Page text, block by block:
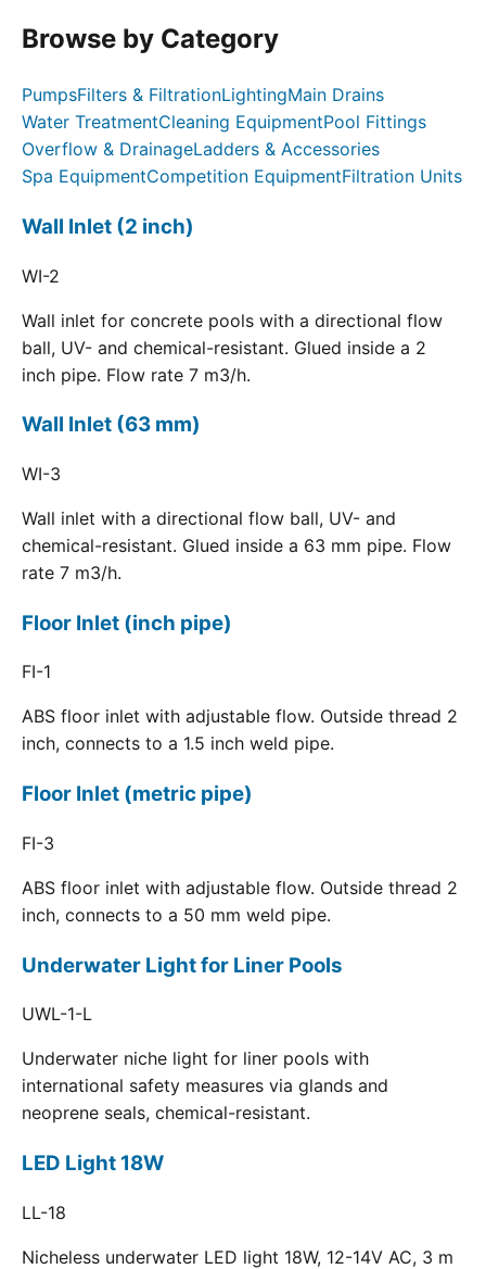
Browse by Category
PumpsFilters & FiltrationLightingMain Drains
Water TreatmentCleaning EquipmentPool Fittings
Overflow & DrainageLadders & Accessories
Spa EquipmentCompetition EquipmentFiltration Units
Wall Inlet (2 inch)
WI-2
Wall inlet for concrete pools with a directional flow
ball, UV- and chemical-resistant. Glued inside a 2
inch pipe. Flow rate 7 m3/h.
Wall Inlet (63 mm)
WI-3
Wall inlet with a directional flow ball, UV- and
chemical-resistant. Glued inside a 63 mm pipe. Flow
rate 7 m3/h.
Floor Inlet (inch pipe)
FI-1
ABS floor inlet with adjustable flow. Outside thread 2
inch, connects to a 1.5 inch weld pipe.
Floor Inlet (metric pipe)
FI-3
ABS floor inlet with adjustable flow. Outside thread 2
inch, connects to a 50 mm weld pipe.
Underwater Light for Liner Pools
UWL-1-L
Underwater niche light for liner pools with
international safety measures via glands and
neoprene seals, chemical-resistant.
LED Light 18W
LL-18
Nicheless underwater LED light 18W, 12-14V AC, 3 m